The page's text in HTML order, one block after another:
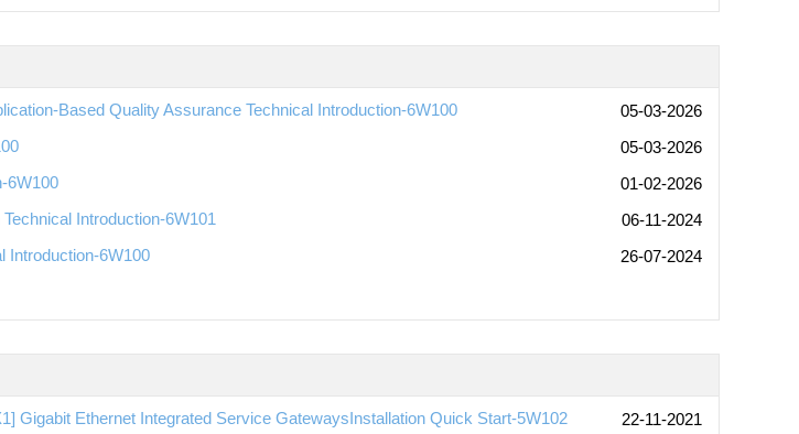
Based Quality Assurance Technical Introduction-6W100
05-03-2026
05-03-2026
6W100
01-02-2026
Introduction-6W101
06-11-2024
Introduction-6W100
26-07-2024
Gigabit Ethernet Integrated Service GatewaysInstallation Quick Start-5W102 22-11-2021